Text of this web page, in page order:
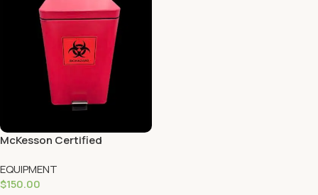
McKesson Certified
EQUIPMENT
$150.00